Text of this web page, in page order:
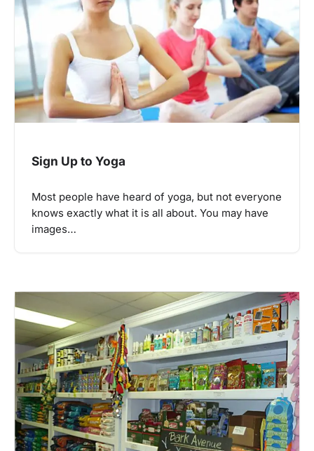
Sign Up to Yoga
Most people have heard of yoga, but not everyone
knows exactly what it is all about. You may have
images…